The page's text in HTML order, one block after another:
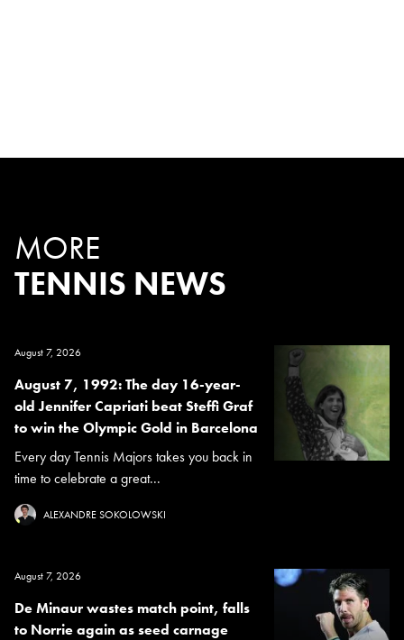
MORE
TENNIS NEWS
August 7, 2026
August 7, 1992: The day 16-year-
old Jennifer Capriati beat Steffi Graf
to win the Olympic Gold in Barcelona
Every day Tennis Majors takes you back in
time to celebrate a great...
ALEXANDRE SOKOLOWSKI
August 7, 2026
De Minaur wastes match point, falls
to Norrie again as seed carnage